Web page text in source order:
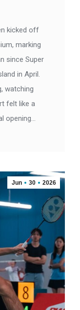
kicked off
marking
since Super
in April.
watching
felt like a
opening…
Jun 30 2026